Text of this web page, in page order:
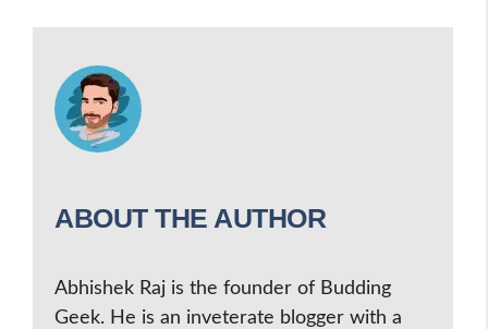
ABOUT THE AUTHOR
Abhishek Raj is the founder of Budding
Geek. He is an inveterate blogger with a